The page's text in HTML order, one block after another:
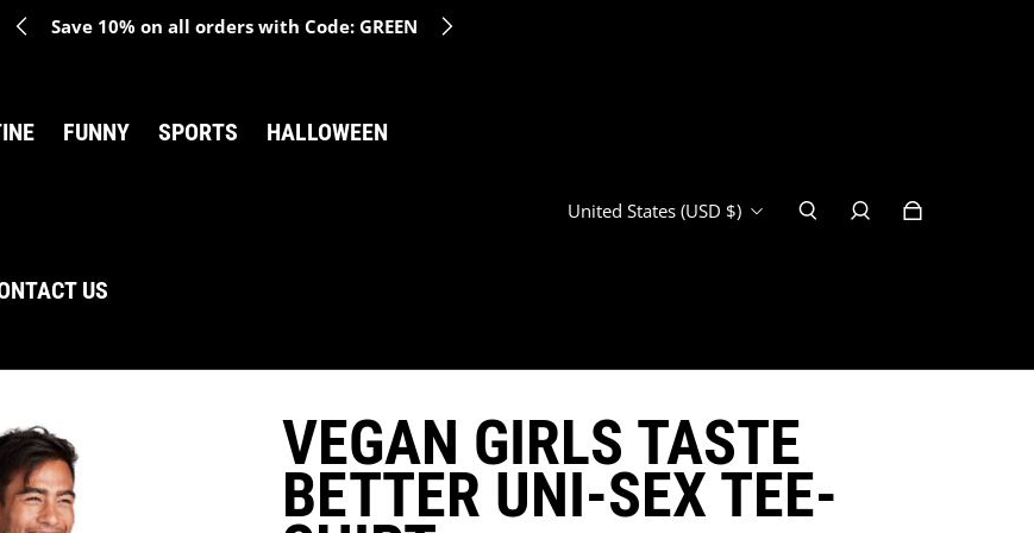
Save 10% on all orders with Code: GREEN
FUNNY SPORTS HALLOWEEN
US
United States (USD $)
VEGAN GIRLS TASTE
BETTER UNI-SEX TEE-